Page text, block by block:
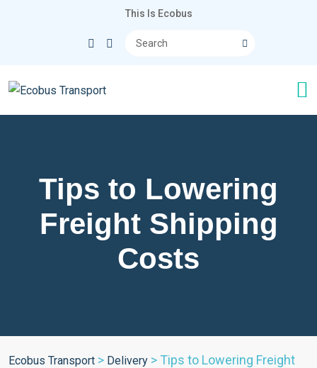
This Is Ecobus
Tips to Lowering
Freight Shipping
Costs
Ecobus Transport > Delivery > Tips to Lowering Freight